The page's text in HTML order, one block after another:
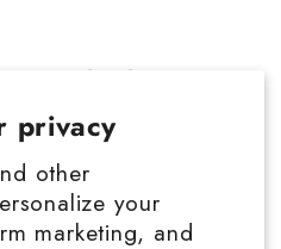
privacy
other
your
marketing, and
have hash,
comes from
into a flexible, dark
as such or turned
content is a non-